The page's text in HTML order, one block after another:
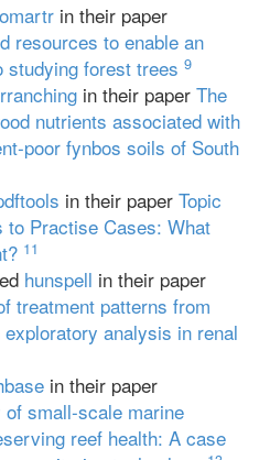
in their paper
resources to enable an
studying forest trees 9
in their paper The
nutrients associated with
fynbos soils of South
in their paper Topic
Practise Cases: What
11
hunspell in their paper
treatment patterns from
analysis in renal
in their paper
small‐scale marine
reef health: A case